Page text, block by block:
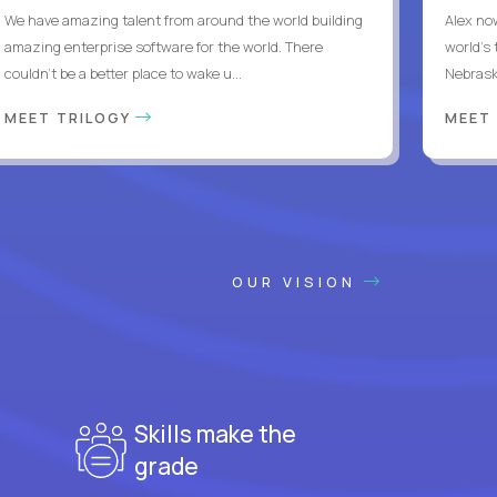
We have amazing talent from around the world building
amazing enterprise software for the world. There
couldn't be a better place to wake u...
MEET TRILOGY
Alex
world's
OUR VISION
Skills make the
grade